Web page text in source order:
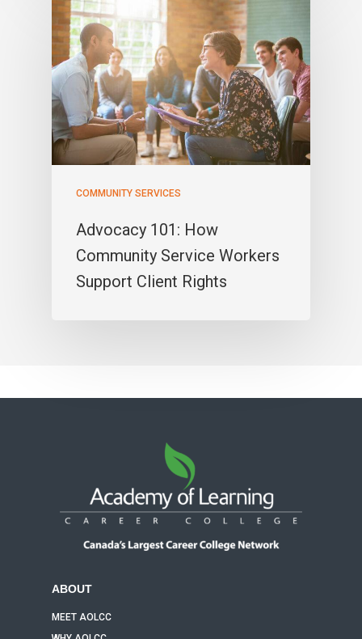
COMMUNITY SERVICES
Advocacy 101: How
Community Service Workers
Support Client Rights
ABOUT
MEET AOLCC